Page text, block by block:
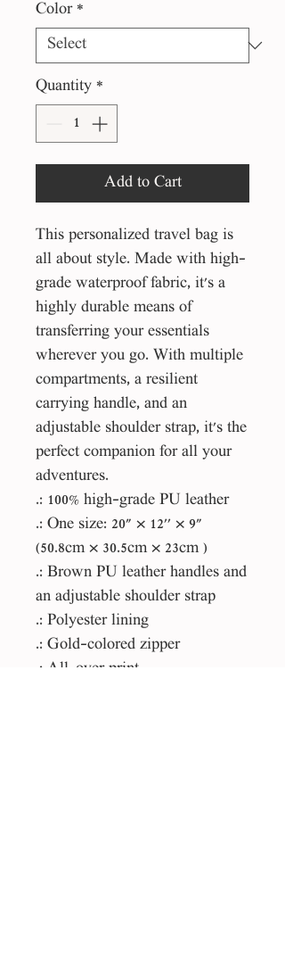
Color *
Quantity *
Add to Cart
This personalized travel bag is
all about style. Made with high-
grade waterproof fabric, it's a
highly durable means of
transferring your essentials
wherever you go. With multiple
compartments, a resilient
carrying handle, and an
adjustable shoulder strap, it's the
perfect companion for all your
adventures.
.: 100% high-grade PU leather
.: One size: 20" × 12'' × 9"
(50.8cm × 30.5cm × 23cm )
.: Brown PU leather handles and
an adjustable shoulder strap
.: Polyester lining
.: Gold-colored zipper
.: All-over print